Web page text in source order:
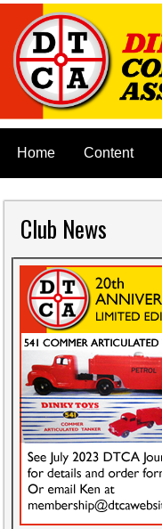
Home Content
Club News